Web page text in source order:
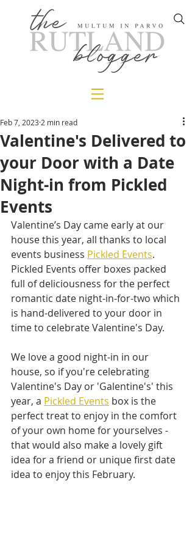
Valentine's Delivered to
your Door with a Date
Night-in from Pickled
Events
Feb 7, 2023 2 min read
Valentine’s Day came early at our
house this year, all thanks to local
events business Pickled Events.
Pickled Events offer boxes packed
full of deliciousness for the perfect
romantic date night-in-for-two which
is hand-delivered to your door in
time to celebrate Valentine's Day.
We love a good night-in in our
house, so if you're celebrating
Valentine's Day or 'Galentine's' this
year, a Pickled Events box is the
perfect treat to enjoy in the comfort
of your own home for yourselves -
that would also make a lovely gift
idea for a friend or unique first date
idea to enjoy this February.